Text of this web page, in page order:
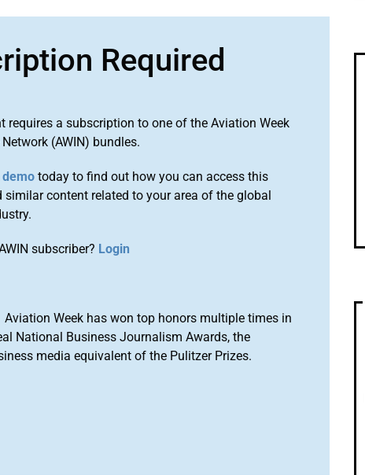
Required
requires a subscription to one of the Aviation Week
(AWIN) bundles.
demo today to find out how you can access this
similar content related to your area of the global
subscriber? Login
Week has won top honors multiple times in
National Business Journalism Awards, the
media equivalent of the Pulitzer Prizes.